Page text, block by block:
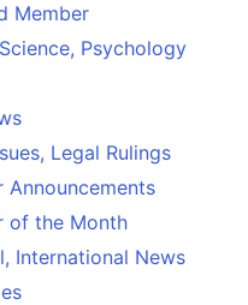
Member
Psychology
Legal Rulings
Announcements
of the Month
International News